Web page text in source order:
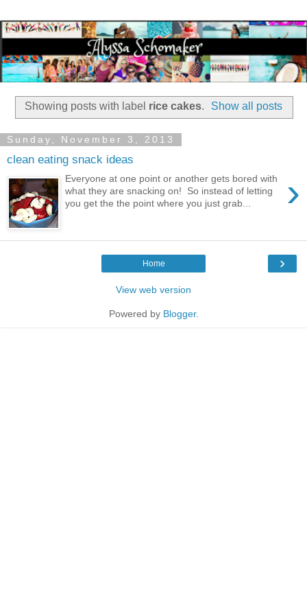
Showing posts with label rice cakes. Show all posts
Sunday, November 3, 2013
clean eating snack ideas
›
Everyone at one point or another gets bored with
what they are snacking on! So instead of letting
you get the the point where you just grab...
›
Home
View web version
Powered by Blogger.